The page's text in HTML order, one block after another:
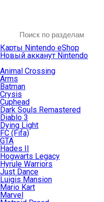
Карты Nintendo eShop
Новый акканут Nintendo
Animal Crossing
Arms
Batman
Crysis
Cuphead
Dark Souls Remastered
Diablo 3
Dying Light
FC (Fifa)
GTA
Hades II
Hogwarts Legacy
Hyrule Warriors
Just Dance
Luigis Mansion
Mario Kart
Marvel